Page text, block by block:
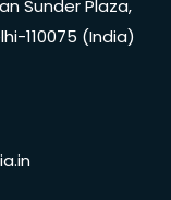
Sunder Plaza,
110075 (India)